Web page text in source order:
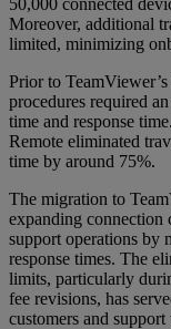
Moreover, additional
limited, minimizing
Prior to
procedures required
time and response
Remote eliminated
time by around 75%.
The migration to
expanding connection
support operations by
response times. The
limits, particularly
fee revisions, has
customers and support